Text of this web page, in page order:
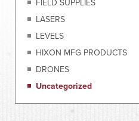
FIELD SUPPLIES
LASERS
LEVELS
HIXON MFG PRODUCTS
DRONES
Uncategorized